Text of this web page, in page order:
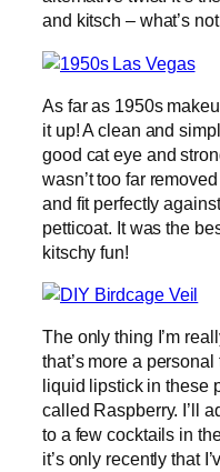
and kitsch – what’s
As far as 1950s
it up! A clean and
good cat eye and
wasn’t too far
and fit perfectly
petticoat. It was the
kitschy fun!
The only thing I’m
that’s more a
liquid lipstick in these
called Raspberry. I’ll
to a few cocktails in
it’s only recently that